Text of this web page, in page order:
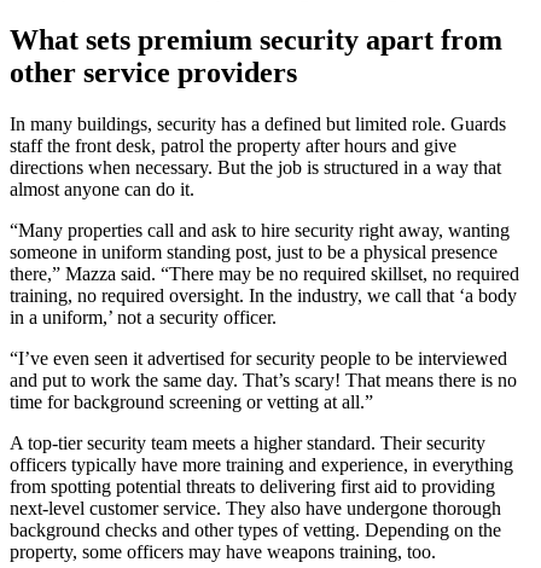
What sets premium security apart from
other service providers
In many buildings, security has a defined but limited role. Guards
staff the front desk, patrol the property after hours and give
directions when necessary. But the job is structured in a way that
almost anyone can do it.
“Many properties call and ask to hire security right away, wanting
someone in uniform standing post, just to be a physical presence
there,” Mazza said. “There may be no required skillset, no required
training, no required oversight. In the industry, we call that ‘a body
in a uniform,’ not a security officer.
“I’ve even seen it advertised for security people to be interviewed
and put to work the same day. That’s scary! That means there is no
time for background screening or vetting at all.”
A top-tier security team meets a higher standard. Their security
officers typically have more training and experience, in everything
from spotting potential threats to delivering first aid to providing
next-level customer service. They also have undergone thorough
background checks and other types of vetting. Depending on the
property, some officers may have weapons training, too.